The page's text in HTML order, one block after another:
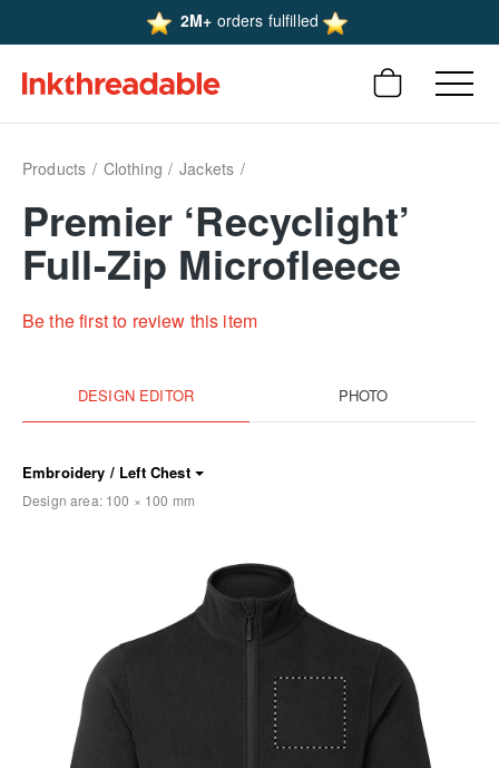
2M+ orders fulfilled
Products Clothing Jackets
Premier ‘Recyclight’
Full-Zip Microfleece
Be the first to review this item
DESIGN EDITOR PHOTO
Embroidery / Left Chest
Design area: 100 × 100 mm